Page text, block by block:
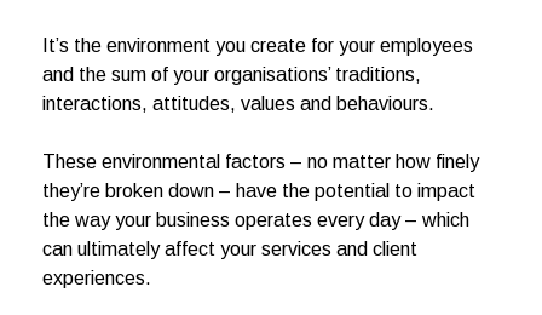
It’s the environment you create for your employees
and the sum of your organisations’ traditions,
interactions, attitudes, values and behaviours.
These environmental factors – no matter how finely
they’re broken down – have the potential to impact
the way your business operates every day – which
can ultimately affect your services and client
experiences.